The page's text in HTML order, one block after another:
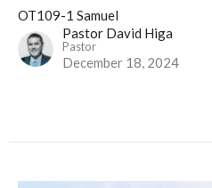
OT109-1 Samuel
Pastor David Higa
Pastor
December 18, 2024